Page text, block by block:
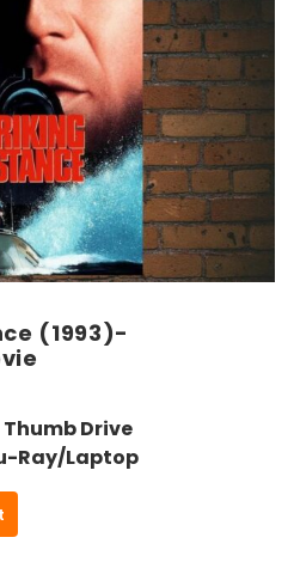
(1993)-
Thumb Drive
Ray/Laptop